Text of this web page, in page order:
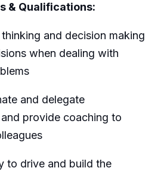
& Qualifications:
and decision making
when dealing with
and delegate
provide coaching to
to drive and build the